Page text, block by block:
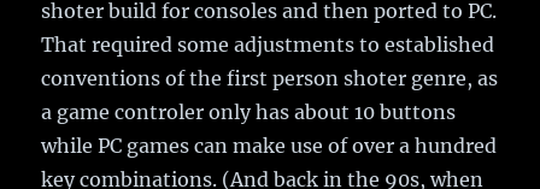
shoter build for consoles and then ported to PC.
That required some adjustments to established
conventions of the first person shoter genre, as
a game controler only has about 10 buttons
while PC games can make use of over a hundred
key combinations. (And back in the 90s, when